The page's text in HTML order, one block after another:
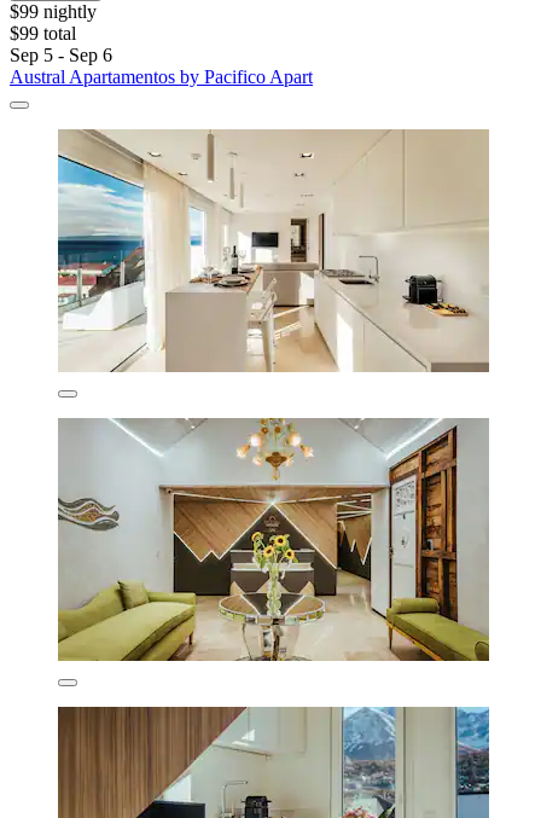
$99 nightly
$99 total
Sep 5 - Sep 6
Austral Apartamentos by Pacifico Apart